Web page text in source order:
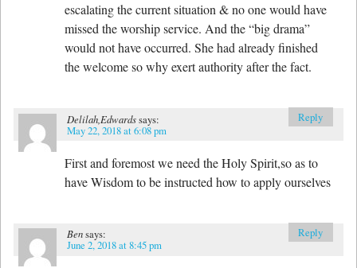
escalating the current situation & no one would have
missed the worship service. And the “big drama”
would not have occurred. She had already finished
the welcome so why exert authority after the fact.
Delilah,Edwardssays:
May 22, 2018 at 6:08 pm
First and foremost we need the Holy Spirit,so as to
have Wisdom to be instructed how to apply ourselves
Reply
Bensays:
June 2, 2018 at 8:45 pm
Reply